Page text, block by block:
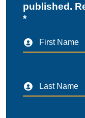
published.
*